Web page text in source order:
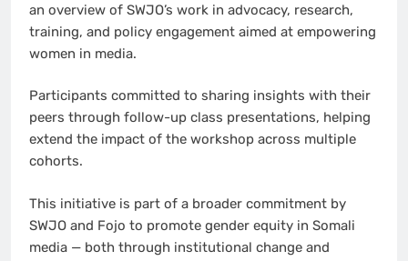
an overview of SWJO’s work in advocacy, research,
training, and policy engagement aimed at empowering
women in media.
Participants committed to sharing insights with their
peers through follow-up class presentations, helping
extend the impact of the workshop across multiple
cohorts.
This initiative is part of a broader commitment by
SWJO and Fojo to promote gender equity in Somali
media — both through institutional change and